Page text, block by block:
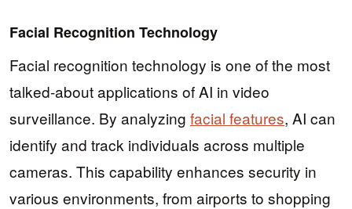
Facial Recognition Technology
Facial recognition technology is one of the most
talked-about applications of AI in video
surveillance. By analyzing facial features, AI can
identify and track individuals across multiple
cameras. This capability enhances security in
various environments, from airports to shopping